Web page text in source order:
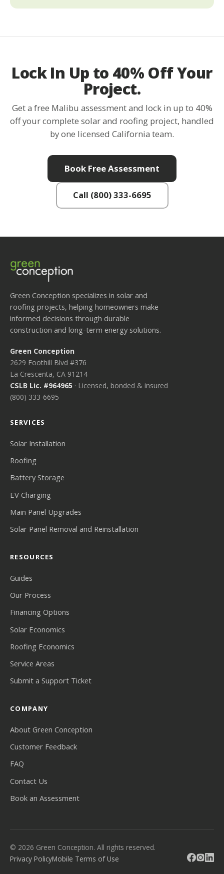
Lock In Up to 40% Off Your
Project.
Get a free Malibu assessment and lock in up to 40%
off your complete solar and roofing project, handled
by one licensed California team.
Book Free Assessment
Call (800) 333-6695
Green Conception specializes in solar and
roofing projects, helping homeowners make
informed decisions through durable
construction and long-term energy solutions.
Green Conception
2629 Foothill Blvd #376
La Crescenta, CA 91214
CSLB Lic. #964965 · Licensed, bonded & insured
(800) 333-6695
SERVICES
Solar Installation
Roofing
Battery Storage
EV Charging
Main Panel Upgrades
Solar Panel Removal and Reinstallation
RESOURCES
Guides
Our Process
Financing Options
Solar Economics
Roofing Economics
Service Areas
Submit a Support Ticket
COMPANY
About Green Conception
Customer Feedback
FAQ
Contact Us
Book an Assessment
© 2026 Green Conception. All rights reserved.
Privacy PolicyMobile Terms of Use